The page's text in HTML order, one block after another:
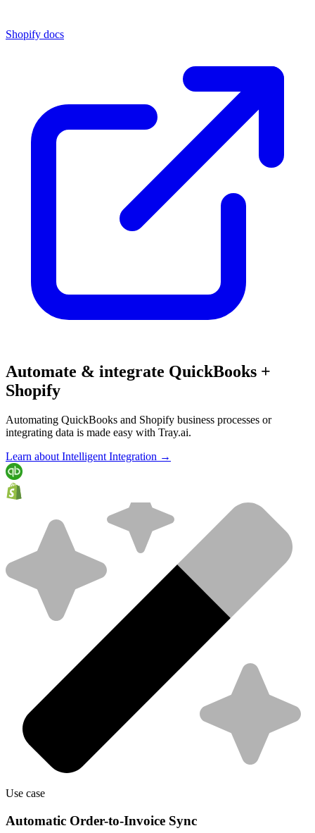
Shopify docs
Automate & integrate QuickBooks +
Shopify
Automating QuickBooks and Shopify business processes or
integrating data is made easy with Tray.ai.
Learn about Intelligent Integration →
Use case
Automatic Order-to-Invoice Sync